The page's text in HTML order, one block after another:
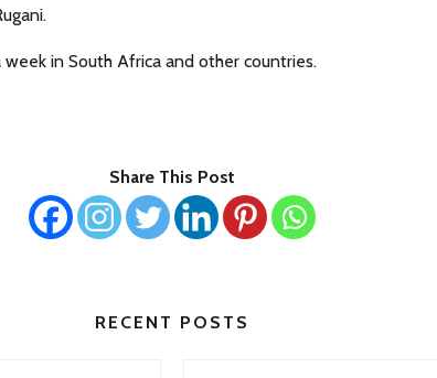
in South Africa and other countries.
Share This Post
RECENT POSTS